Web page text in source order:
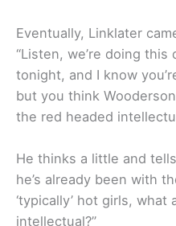
Eventually, Linklater
“Listen, we’re doing
tonight, and I know
but you think
the red headed
He thinks a little and
he’s already been with
‘typically’ hot girls, what
intellectual?”